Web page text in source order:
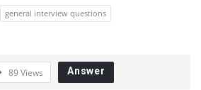
general interview questions
89Views Answer